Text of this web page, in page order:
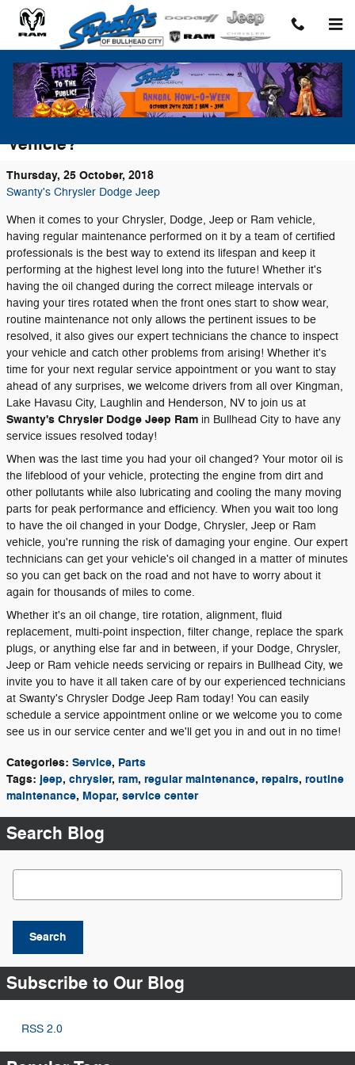
Skip to main content
Why is Routine Maintenance Important on
Your Chrysler, Dodge, Jeep or Ram
Vehicle?
Thursday, 25 October, 2018
Swanty's Chrysler Dodge Jeep
When it comes to your Chrysler, Dodge, Jeep or Ram vehicle,
having regular maintenance performed on it by a team of certified
professionals is the best way to extend its lifespan and keep it
performing at the highest level long into the future! Whether it's
having the oil changed during the correct mileage intervals or
having your tires rotated when the front ones start to show wear,
routine maintenance not only allows the pertinent issues to be
resolved, it also gives our expert technicians the chance to inspect
your vehicle and catch other problems from arising! Whether it's
time for your next regular service appointment or you want to stay
ahead of any surprises, we welcome drivers from all over Kingman,
Lake Havasu City, Laughlin and Henderson, NV to join us at
Swanty's Chrysler Dodge Jeep Ram in Bullhead City to have any
service issues resolved today!
When was the last time you had your oil changed? Your motor oil is
the lifeblood of your vehicle, protecting the engine from dirt and
other pollutants while also lubricating and cooling the many moving
parts for peak performance and efficiency. When you wait too long
to have the oil changed in your Dodge, Chrysler, Jeep or Ram
vehicle, you're running the risk of damaging your engine. Our expert
technicians can get your vehicle's oil changed in a matter of minutes
so you can get back on the road and not have to worry about it
again for thousands of miles to come.
Whether it's an oil change, tire rotation, alignment, fluid
replacement, multi-point inspection, filter change, replace the spark
plugs, or anything else far and in between, if your Dodge, Chrysler,
Jeep or Ram vehicle needs servicing or repairs in Bullhead City, we
invite you to have it all taken care of by our experienced technicians
at Swanty's Chrysler Dodge Jeep Ram today! You can easily
schedule a service appointment online or we welcome you to come
see us in our service center and we'll get you in and out in no time!
Categories: Service, Parts
Tags: jeep, chrysler, ram, regular maintenance, repairs, routine
maintenance, Mopar, service center
Search Blog
Search Blog
Search
Subscribe to Our Blog
RSS 2.0